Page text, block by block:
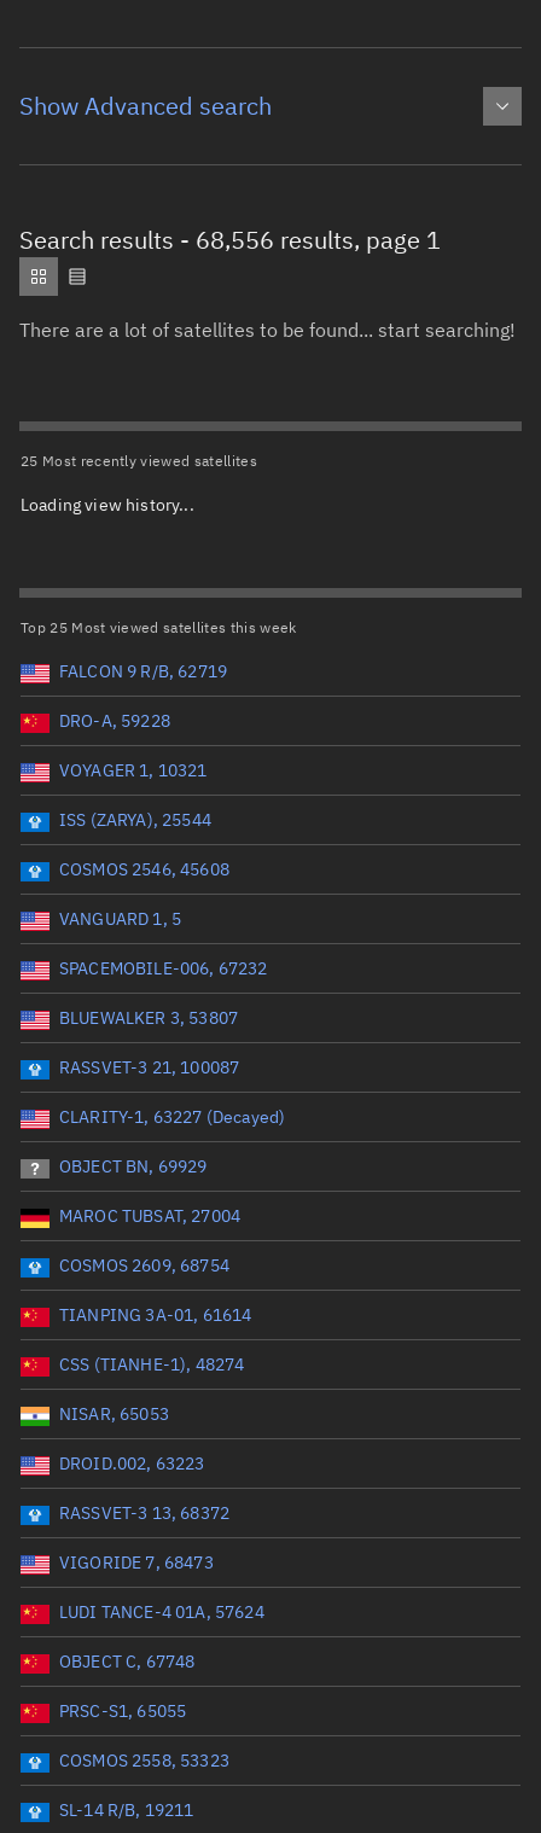
Show Advanced search
Object type Total items selected: : 0
Orbit statusTotal items selected:: 0
Owner
Launch vehicle name
Launch date (UTC)
Date or range start Range end *Optional
Launch siteTotal items selected:: 0
Launch number
Date or range start Range end *Optional
Radar Cross Section Total items selected:
Wet mass (kg)
Range: 0 to 99999
Dry mass (kg)
Orbital period (mins)
Range: 0 to 36,000
RAAN (°)
Range: 0 to 360
Apogee altitude (km)
Range: 0 to 500,000
Search results - 68,556 results, page 1
There are a lot of satellites to be found... start searching!
25 Most recently viewed satellites
Loading view history...
Top 25 Most viewed satellites this week
FALCON 9 R/B, 62719
DRO-A, 59228
VOYAGER 1, 10321
ISS (ZARYA), 25544
COSMOS 2546, 45608
VANGUARD 1, 5
SPACEMOBILE-006, 67232
BLUEWALKER 3, 53807
RASSVET-3 21, 100087
CLARITY-1, 63227 (Decayed)
OBJECT BN, 69929
MAROC TUBSAT, 27004
COSMOS 2609, 68754
TIANPING 3A-01, 61614
CSS (TIANHE-1), 48274
NISAR, 65053
DROID.002, 63223
RASSVET-3 13, 68372
VIGORIDE 7, 68473
LUDI TANCE-4 01A, 57624
OBJECT C, 67748
PRSC-S1, 65055
COSMOS 2558, 53323
SL-14 R/B, 19211